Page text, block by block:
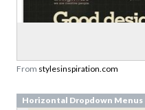
From stylesinspiration.com
Horizontal Dropdown Menus